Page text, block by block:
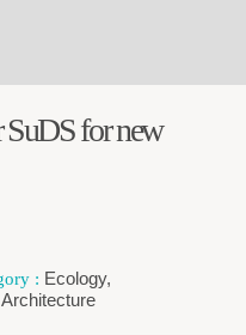
SuDS for new
Ecology,